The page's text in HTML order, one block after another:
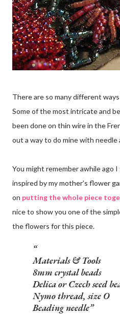
There are so many different
Some of the most intricate and
been done on thin wire in the
out a way to do mine with needle
You might remember awhile ago
inspired by my mother's flower
on putting the whole piece
nice to show you one of the
the flowers for this piece.
Materials & Tools
8mm crystal beads
Delica or Czech seed
Nymo thread, size O
Beading needle